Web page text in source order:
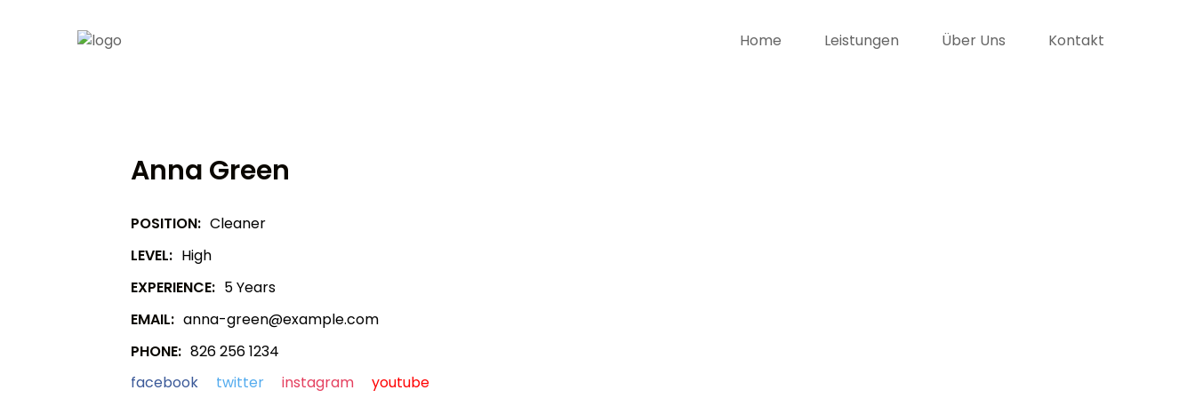
Home Leistungen Über Uns Kontakt
Anna Green
POSITION: Cleaner
LEVEL: High
EXPERIENCE: 5 Years
EMAIL: anna-green@example.com
PHONE: 826 256 1234
facebook
twitter instagram youtube